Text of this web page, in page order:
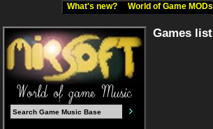
What's new? World of Game MODs
Games list